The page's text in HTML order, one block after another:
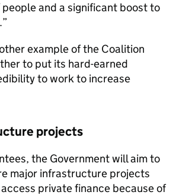
and a significant boost to
example of the Coalition
to put its hard-earned
to work to increase
projects
the Government will aim to
major infrastructure projects
private finance because of